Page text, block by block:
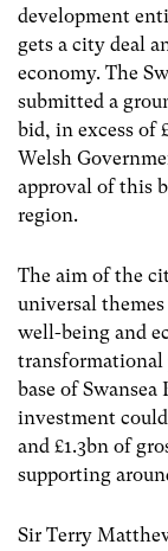
development
gets a city deal
economy. The
submitted a
bid, in excess of
Welsh
approval of this
region.
The aim of the
universal
well-being and
transformational
base of
investment
and £1.3bn of
supporting
Sir Terry